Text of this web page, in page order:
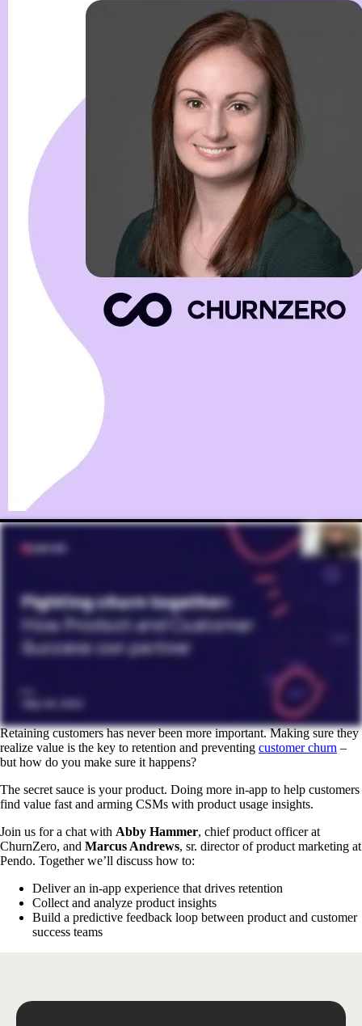
Retaining customers has never been more important. Making sure they
realize value is the key to retention and preventing customer churn –
but how do you make sure it happens?
The secret sauce is your product. Doing more in-app to help customers
find value fast and arming CSMs with product usage insights.
Join us for a chat with Abby Hammer, chief product officer at
ChurnZero, and Marcus Andrews, sr. director of product marketing at
Pendo. Together we’ll discuss how to:
Deliver an in-app experience that drives retention
Collect and analyze product insights
Build a predictive feedback loop between product and customer
success teams